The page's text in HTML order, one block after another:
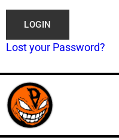
Lost your Password?